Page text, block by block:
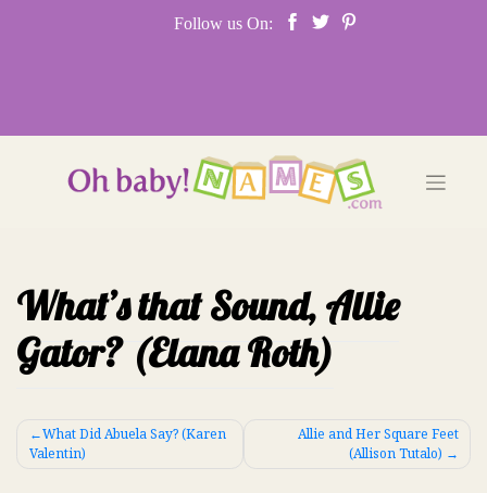
Follow us On:
What’s that Sound, Allie
Gator? (Elana Roth)
Post
navigation
What Did Abuela Say? (Karen
Valentin)
Allie and Her Square Feet
(Allison Tutalo)